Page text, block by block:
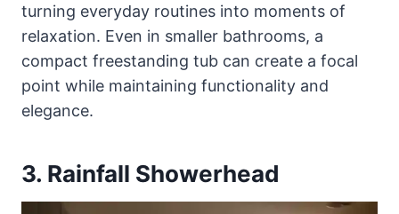
turning everyday routines into moments of
relaxation. Even in smaller bathrooms, a
compact freestanding tub can create a focal
point while maintaining functionality and
elegance.
3. Rainfall Showerhead